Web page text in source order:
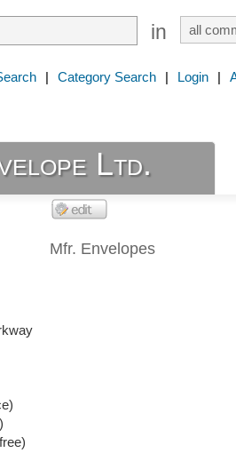
in
| Category Search | Login |
Ltd.
Mfr. Envelopes